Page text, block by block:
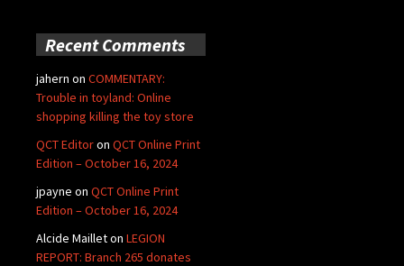
Recent Comments
jahern on COMMENTARY:
Trouble in toyland: Online
shopping killing the toy store
QCT Editoron QCT Online Print
Edition – October 16, 2024
jpayne on QCT Online Print
Edition – October 16, 2024
Alcide Mailleton LEGION
REPORT: Branch 265 donates